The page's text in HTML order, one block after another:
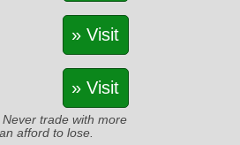
» Visit
» Visit
trade with more
afford to lose.